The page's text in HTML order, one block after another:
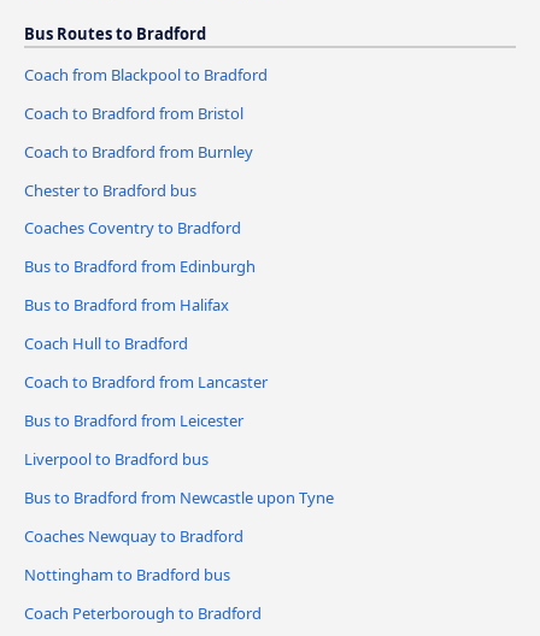
Bus Routes to Bradford
Coach from Blackpool to Bradford
Coach to Bradford from Bristol
Coach to Bradford from Burnley
Chester to Bradford bus
Coaches Coventry to Bradford
Bus to Bradford from Edinburgh
Bus to Bradford from Halifax
Coach Hull to Bradford
Coach to Bradford from Lancaster
Bus to Bradford from Leicester
Liverpool to Bradford bus
Bus to Bradford from Newcastle upon Tyne
Coaches Newquay to Bradford
Nottingham to Bradford bus
Coach Peterborough to Bradford